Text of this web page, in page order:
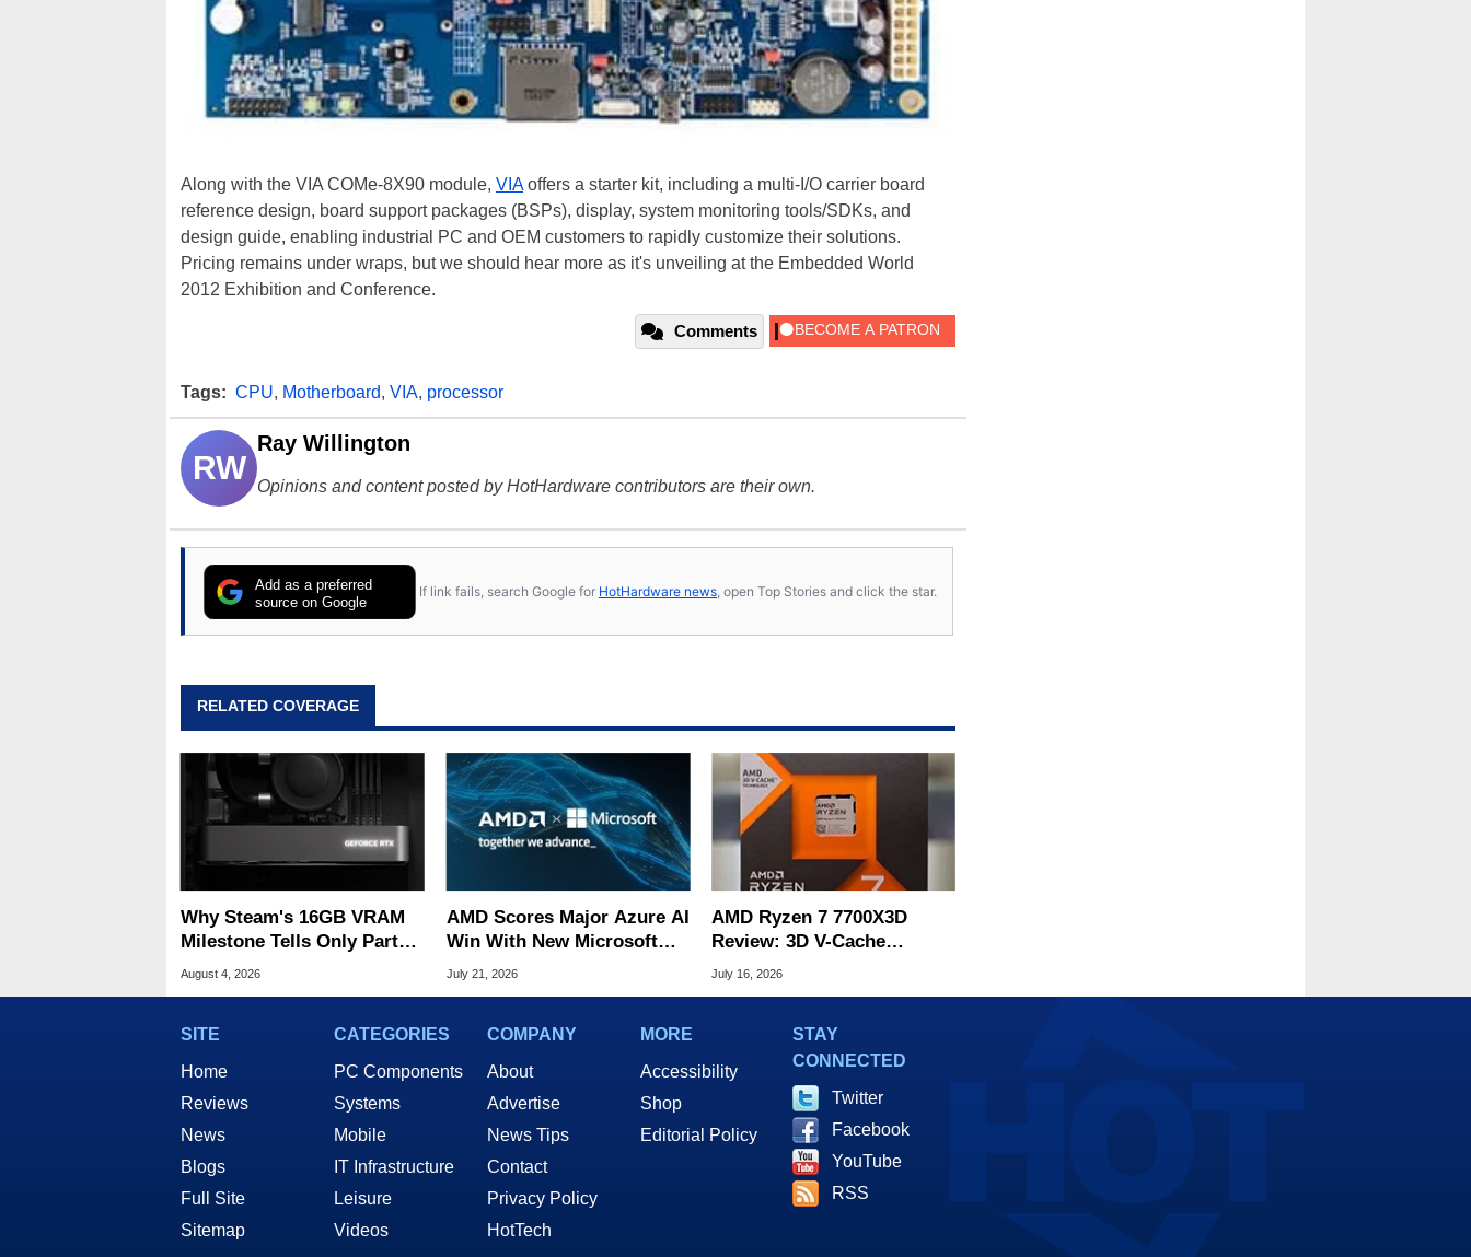
Along with the VIA COMe-8X90 module, VIAoffers a starter kit, including a multi-I/O carrier board
reference design, board support packages (BSPs), display, system monitoring tools/SDKs, and
design guide, enabling industrial PC and OEM customers to rapidly customize their solutions.
Pricing remains under wraps, but we should hear more as it's unveiling at the Embedded World
2012 Exhibition and Conference.
Comments
Tags: CPU, Motherboard, VIA, processor
RW
Ray Willington
Opinions and content posted by HotHardware contributors are their own.
Add as a preferred
source on Google
If link fails, search Google for HotHardware news , open Top Stories and click the star.
RELATED COVERAGE
Why Steam's 16GB VRAM
Milestone Tells Only Part
Of The GPU Story
August 4, 2026
AMD Scores Major Azure AI
Win With New Microsoft
Infrastructure Deal
July 21, 2026
AMD Ryzen 7 7700X3D
Review: 3D V-Cache
Gaming Performance For
July 16, 2026
SITE
Home
Reviews
News
Blogs
Full Site
Sitemap
CATEGORIES
PC Components
Systems
Mobile
IT Infrastructure
Leisure
Videos
COMPANY
About
Advertise
News Tips
Contact
Privacy Policy
HotTech
MORE
Accessibility
Shop
Editorial Policy
STAY
CONNECTED
Twitter
Facebook
YouTube
RSS